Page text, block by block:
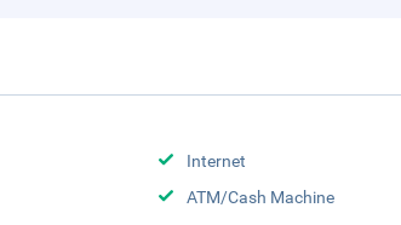
Internet
ATM/Cash Machine